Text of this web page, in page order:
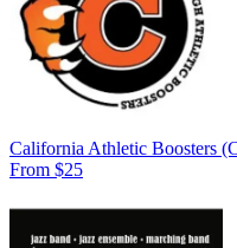
California Athletic Boosters
From $25